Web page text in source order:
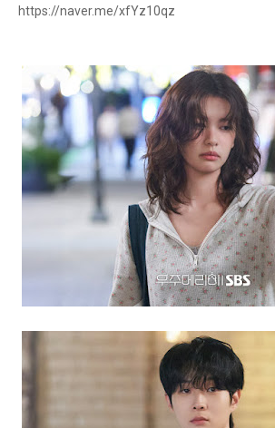
https://naver.me/xfYz10qz